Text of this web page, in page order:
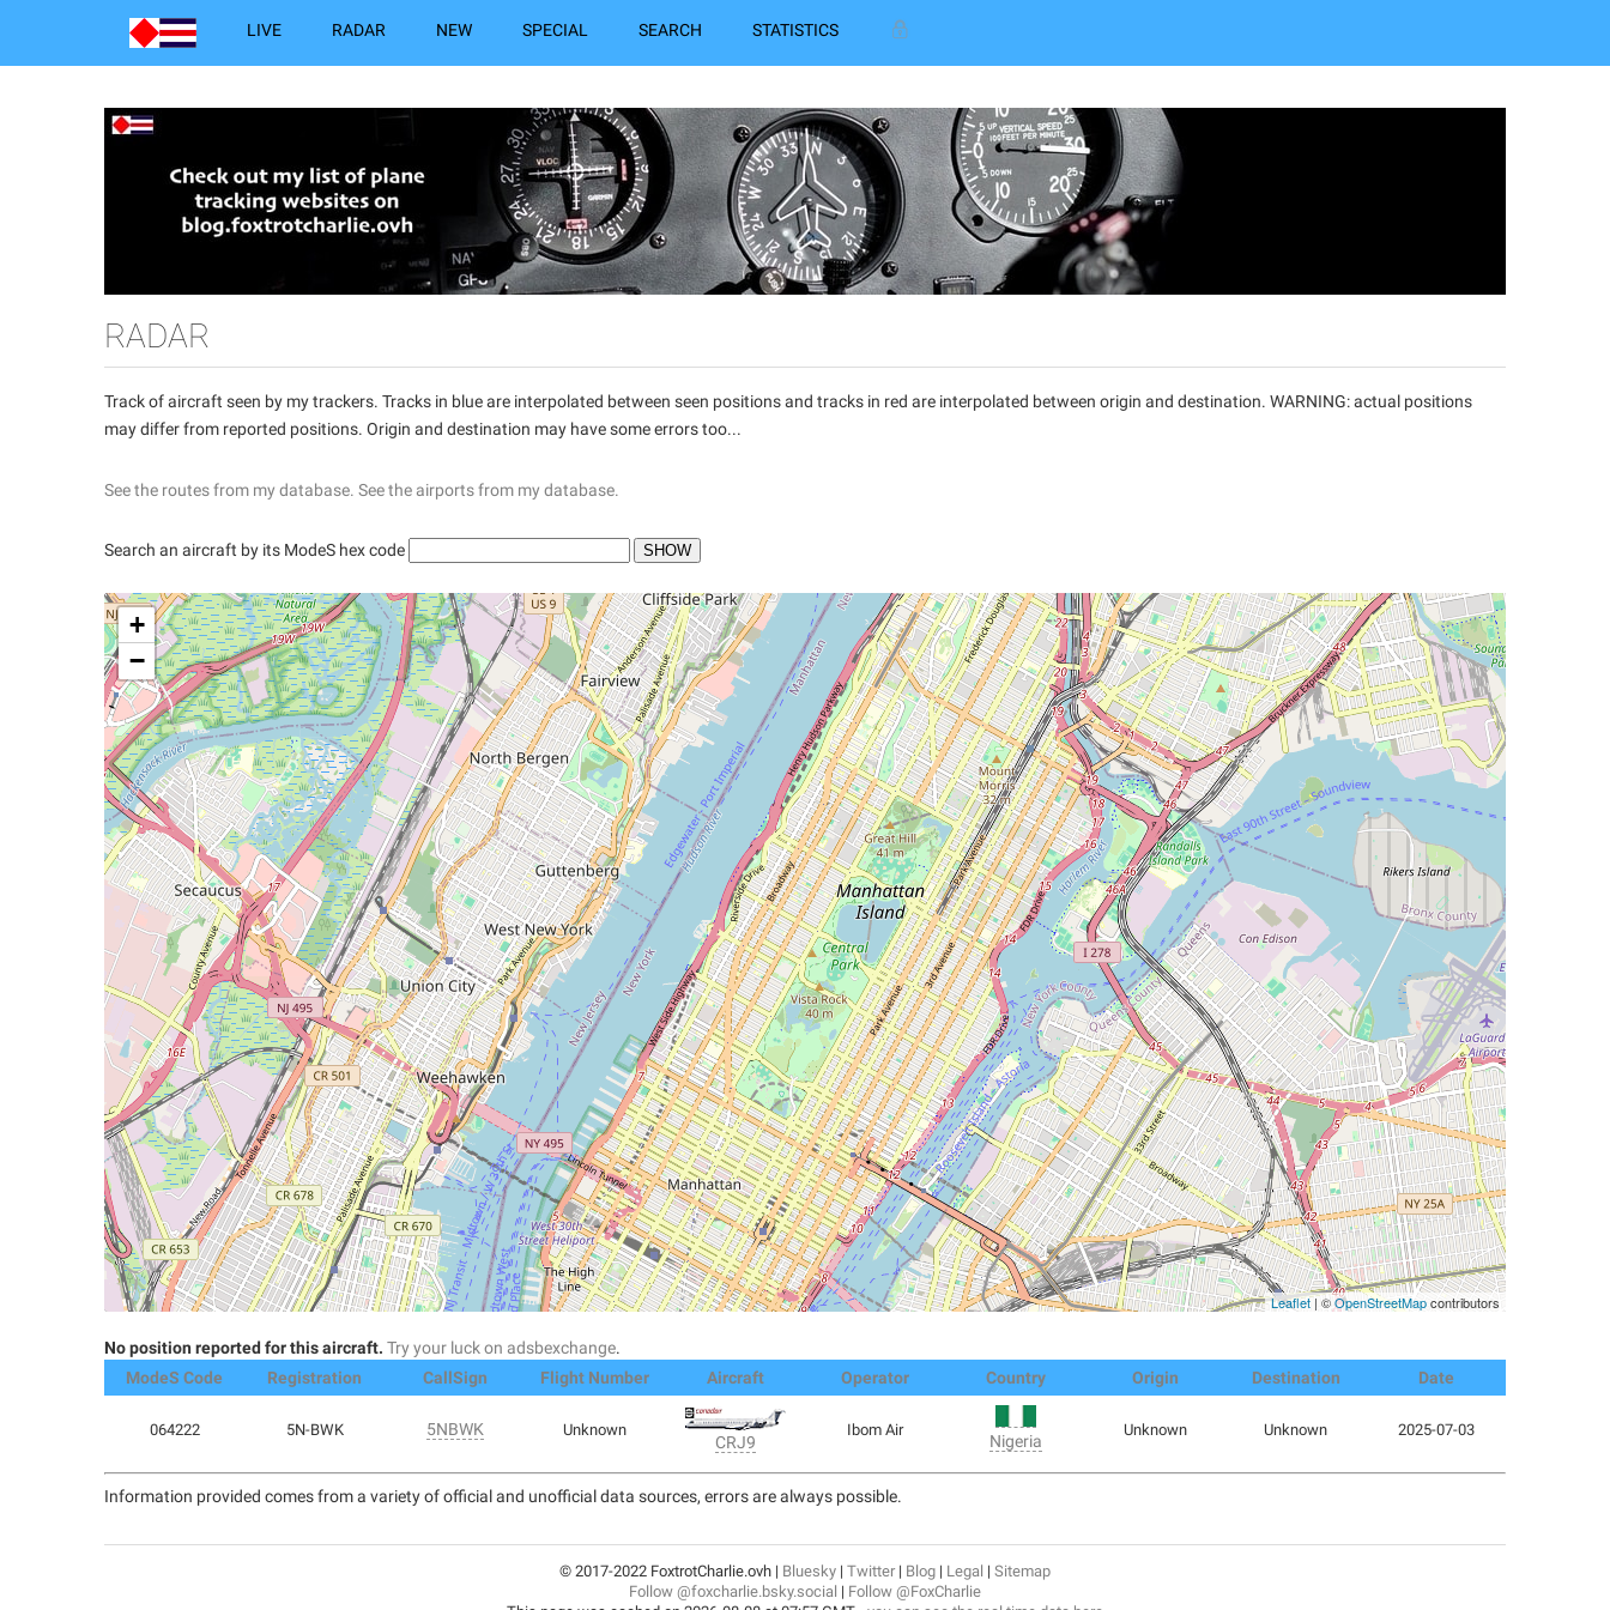
LIVE RADAR NEW SPECIAL SEARCH STATISTICS
RADAR
Track of aircraft seen by my trackers. Tracks in blue are interpolated between seen positions and tracks in red are interpolated between origin and destination. WARNING: actual positions
may differ from reported positions. Origin and destination may have some errors too...
See the routes from my database. See the airports from my database.
Search an aircraft by its ModeS hex code
+
−
Leaflet| ©OpenStreetMapcontributors
No position reported for this aircraft. Try your luck on adsbexchange.
ModeS Code
Registration CallSign Flight Number Aircraft Operator Country Origin Destination Date
064222 5N-BWK 5NBWK Unknown
CRJ9
Ibom Air
Nigeria
Unknown Unknown 2025-07-03
Information provided comes from a variety of official and unofficial data sources, errors are always possible.
© 2017-2022 FoxtrotCharlie.ovh | Bluesky | Twitter| Blog | Legal | Sitemap
Follow @foxcharlie.bsky.social | Follow @FoxCharlie